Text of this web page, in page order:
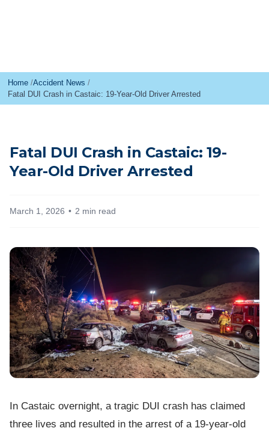
Home Accident News
Fatal DUI Crash in Castaic: 19-Year-Old Driver Arrested
Fatal DUI Crash in Castaic: 19-
Year-Old Driver Arrested
March 1, 2026 2 min read
In Castaic overnight, a tragic DUI crash has claimed
three lives and resulted in the arrest of a 19-year-old